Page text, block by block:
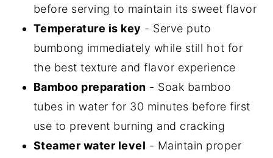
before serving to maintain its sweet flavor
Temperature is key - Serve puto
bumbong immediately while still hot for
the best texture and flavor experience
Bamboo preparation - Soak bamboo
tubes in water for 30 minutes before first
use to prevent burning and cracking
Steamer water level - Maintain proper